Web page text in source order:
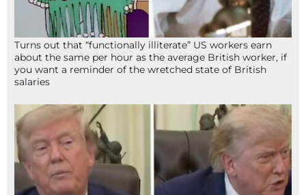
Turns out that “functionally illiterate” US workers earn
about the same per hour as the average British worker, if
you want a reminder of the wretched state of British
salaries